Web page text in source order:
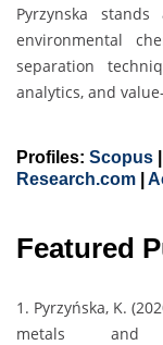
Pyrzynska
environmental
separation
analytics, and
Profiles: Scopus
Research.com
Featured
1. Pyrzyńska, K.
metals and